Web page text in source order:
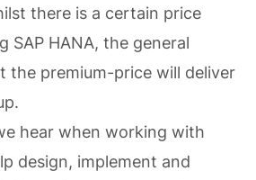
there is a certain price
SAP HANA, the general
the premium-price will deliver
hear when working with
design, implement and